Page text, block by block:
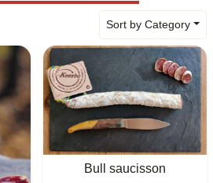
Sort by Category
Bull saucisson